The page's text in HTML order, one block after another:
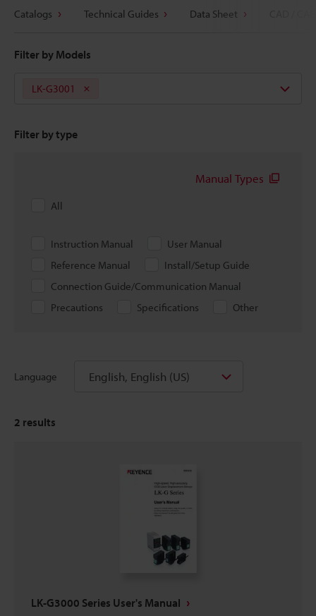
Catalogs Technical Guides Data Sheet
Filter by Models
LK-G3001
Filter by type
Manual Types
All
Instruction Manual
User Manual
Reference Manual
Install/Setup Guide
Connection Guide/Communication Manual
Precautions
Specifications Other
Language English, English (US)
2 results
LK-G3000 Series User's Manual